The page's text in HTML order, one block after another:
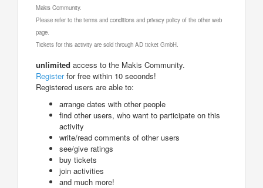
Makis Community.
Please refer to the terms and conditions and privacy policy of the other web
page.
Tickets for this activity are sold through AD ticket GmbH.
unlimited access to the Makis Community.
Registerfor free within 10 seconds!
Registered users are able to:
arrange dates with other people
find other users, who want to participate on this
activity
write/read comments of other users
see/give ratings
buy tickets
join activities
and much more!